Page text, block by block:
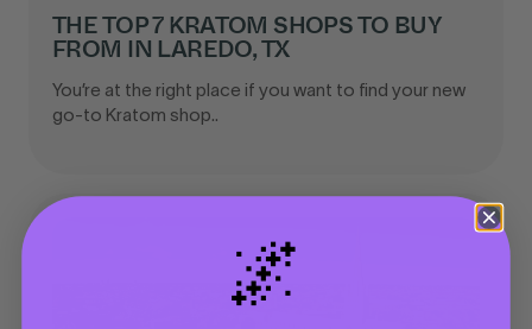
THE TOP 7 KRATOM SHOPS TO BUY
FROM IN LAREDO, TX
You’re at the right place if you want to find your new
go-to Kratom shop..
🌌